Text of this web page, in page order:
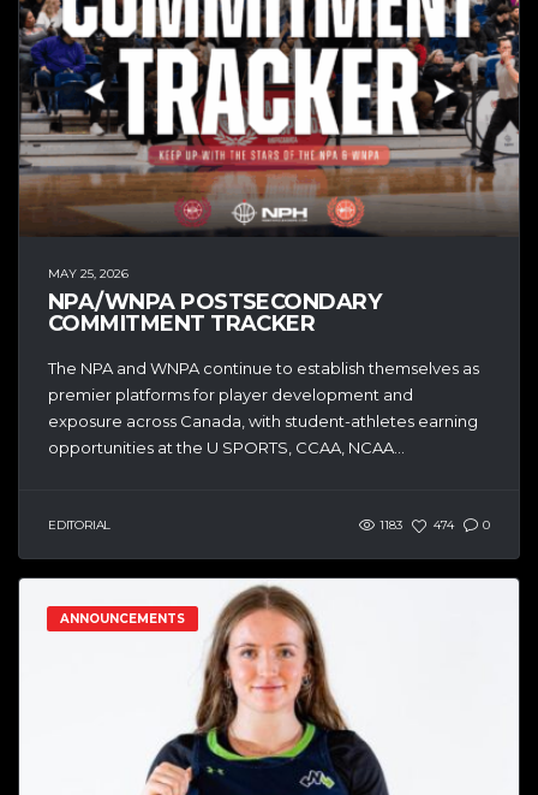
MAY 25, 2026
NPA/WNPA POSTSECONDARY
COMMITMENT TRACKER
The NPA and WNPA continue to establish themselves as
premier platforms for player development and
exposure across Canada, with student-athletes earning
opportunities at the U SPORTS, CCAA, NCAA...
EDITORIAL 1183 474 0
ANNOUNCEMENTS